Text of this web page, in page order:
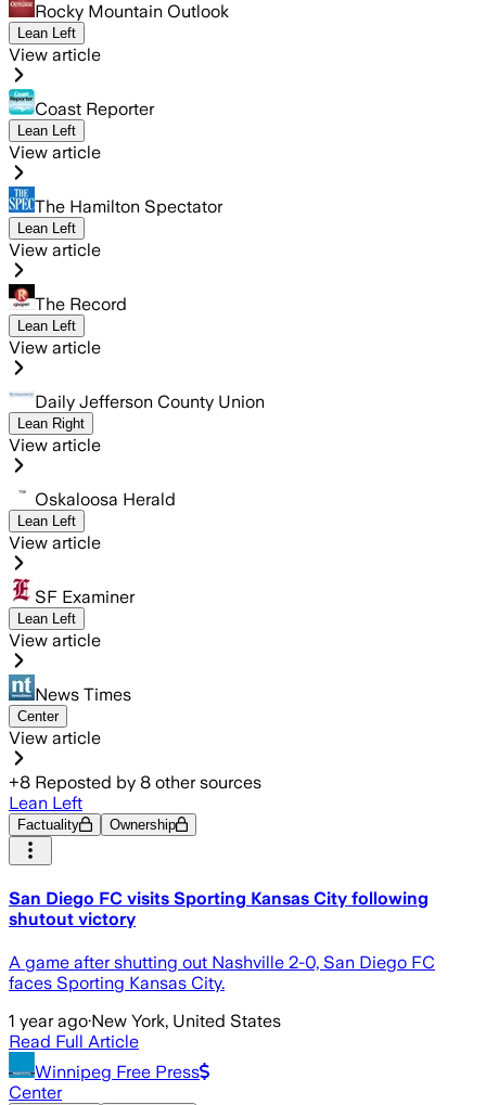
Rocky Mountain Outlook
Lean Left
View article
Coast Reporter
Lean Left
View article
The Hamilton Spectator
Lean Left
View article
The Record
Lean Left
View article
Daily Jefferson County Union
Lean Right
View article
Oskaloosa Herald
Lean Left
View article
SF Examiner
Lean Left
View article
News Times
Center
View article
+8 Reposted by 8 other sources
Lean Left
Factuality Ownership
San Diego FC visits Sporting Kansas City following
shutout victory
A game after shutting out Nashville 2-0, San Diego FC
faces Sporting Kansas City.
1 year ago·New York, United States
Read Full Article
Winnipeg Free Press
Center